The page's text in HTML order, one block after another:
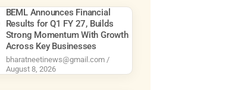
BEML Announces Financial
Results for Q1 FY 27, Builds
Strong Momentum With Growth
Across Key Businesses
bharatneetinews@gmail.com
August 8, 2026